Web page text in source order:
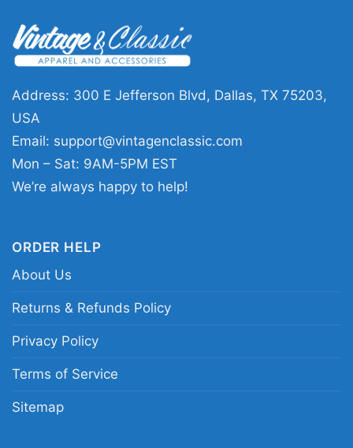
Rivers Of Nihil Blacklight Women T Shirt
This shirt is available in different styles: Unisex
T-shirt, Women T-shirt, Long Sleeve T-shirt, V-
for all ages and genders, from Toddler, Kids,
Youth, and Adults.
Address: 300 E Jefferson Blvd, Dallas, TX 75203,
USA
Email: support@vintagenclassic.com
Mon – Sat: 9AM-5PM EST
We’re always happy to help!
ORDER HELP
About Us
Returns & Refunds Policy
Privacy Policy
Terms of Service
Sitemap